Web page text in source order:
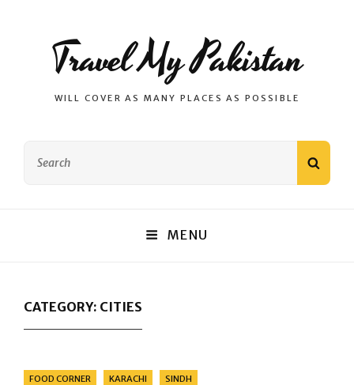
Travel My Pakistan
WILL COVER AS MANY PLACES AS POSSIBLE
MENU
CATEGORY: CITIES
Categories
FOOD CORNER KARACHI SINDH